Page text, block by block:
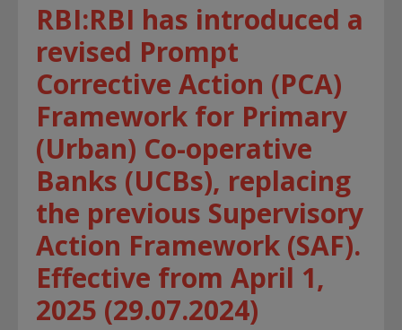
RBI:RBI has introduced a
revised Prompt
Corrective Action (PCA)
Framework for Primary
(Urban) Co-operative
Banks (UCBs), replacing
the previous Supervisory
Action Framework (SAF).
Effective from April 1,
2025 (29.07.2024)